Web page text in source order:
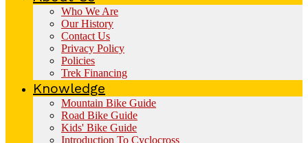
Who We Are
Our History
Contact Us
Privacy Policy
Policies
Trek Financing
Knowledge
Mountain Bike Guide
Road Bike Guide
Kids' Bike Guide
Introduction To Cyclocross